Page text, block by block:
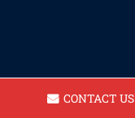
CONTACT US